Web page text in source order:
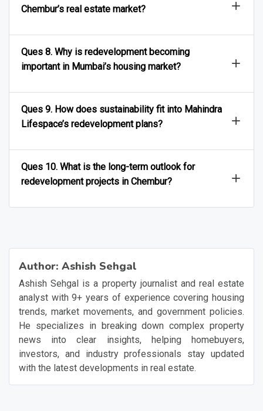
Chembur’s real estate market?
Ques 8. Why is redevelopment becoming
important in Mumbai’s housing market?
Ques 9. How does sustainability fit into Mahindra
Lifespace’s redevelopment plans?
Ques 10. What is the long-term outlook for
redevelopment projects in Chembur?
Author: Ashish Sehgal
Ashish Sehgal is a property journalist and real estate
analyst with 9+ years of experience covering housing
trends, market movements, and government policies.
He specializes in breaking down complex property
news into clear insights, helping homebuyers,
investors, and industry professionals stay updated
with the latest developments in real estate.